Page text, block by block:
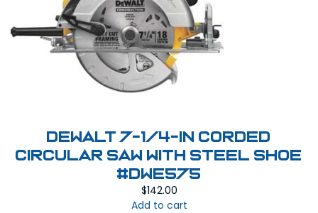
DEWALT 7-1/4-in Corded
Circular Saw with Steel Shoe
#DWE575
$142.00
Add to cart